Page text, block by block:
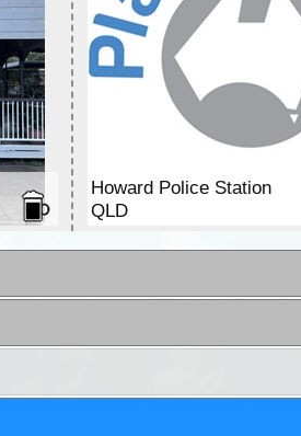
Howard Police Station
QLD